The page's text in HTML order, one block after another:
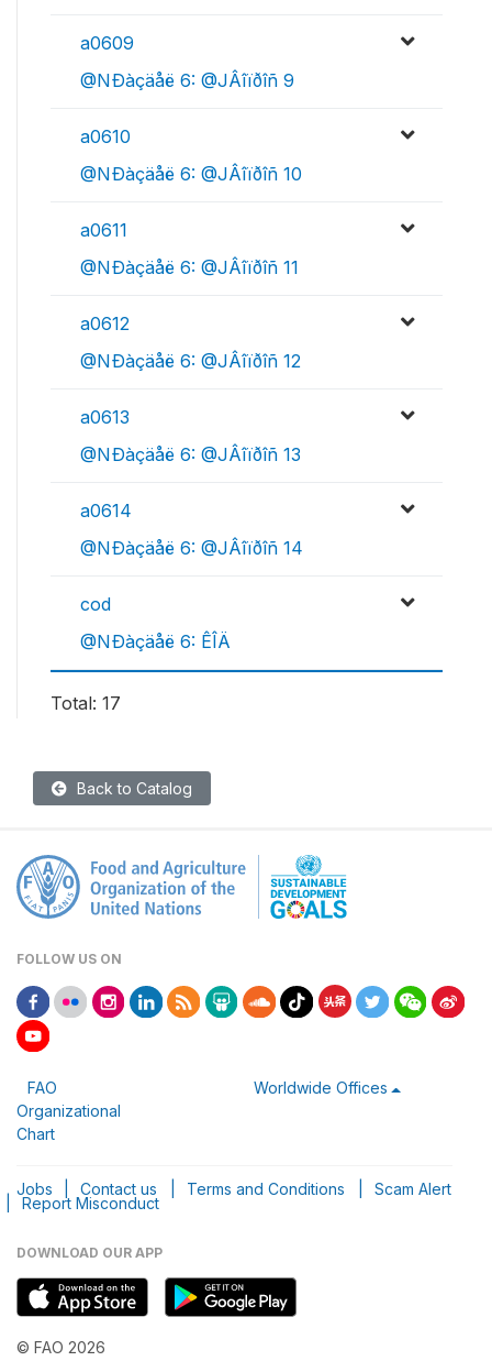
a0609
@NÐàçäåë 6: @JÂîïðîñ 9
a0610
@NÐàçäåë 6: @JÂîïðîñ 10
a0611
@NÐàçäåë 6: @JÂîïðîñ 11
a0612
@NÐàçäåë 6: @JÂîïðîñ 12
a0613
@NÐàçäåë 6: @JÂîïðîñ 13
a0614
@NÐàçäåë 6: @JÂîïðîñ 14
cod
@NÐàçäåë 6: ÊÎÄ
Total: 17
Back to Catalog
FOLLOW US ON
FAO
Organizational
Chart
Worldwide Offices
Jobs Contact us Terms and Conditions Scam Alert
Report Misconduct
DOWNLOAD OUR APP
© FAO 2026